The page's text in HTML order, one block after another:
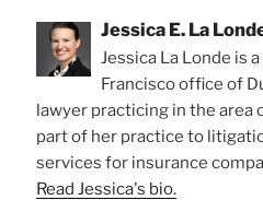
Jessica E. La
Jessica La Londe is
Francisco office of
lawyer practicing in the
part of her practice to
services for insurance
Read Jessica's bio.